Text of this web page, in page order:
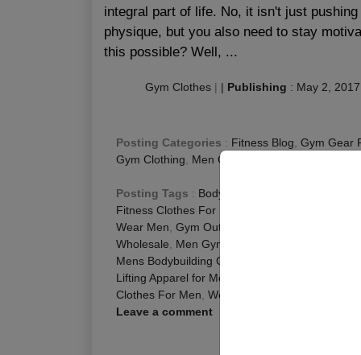
integral part of life. No, it isn't just
physique, but you also need to stay
this possible? Well, ...
Gym Clothes | | Publishing : May 2, 2017
Posting Categories : Fitness Blog Gym Gear
Gym Clothing
Men Gym Wear
Posting Tags : Bodybuilding Apparel for Men
Fitness Clothes For Men
Wear Men Gym Outfits for Men
Wholesale
Men Gym Clothing Wholesale
Mens Bodybuilding Clothes
Lifting Apparel for Men
Clothes For Men Workout Clothes for Men
Leave a comment